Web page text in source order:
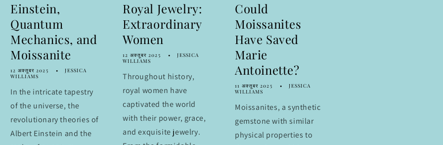
Einstein,
Quantum
Mechanics, and
Moissanite
12 अक्तूबर 2025
JESSICA
WILLIAMS
In the intricate tapestry
of the universe, the
revolutionary theories of
Albert Einstein and the
Royal Jewelry:
Extraordinary
Women
12 अक्तूबर 2025
JESSICA
WILLIAMS
Throughout history,
royal women have
captivated the world
with their power, grace,
and exquisite jewelry.
Could
Moissanites
Have Saved
Marie
Antoinette?
11 अक्तूबर 2025
JESSICA
WILLIAMS
Moissanites, a synthetic
gemstone with similar
physical properties to